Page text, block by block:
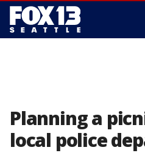
Planning a
local police